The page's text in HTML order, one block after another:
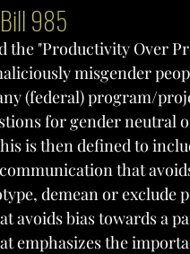
985
the "Productivity Over
misgender
(federal) program/
for gender neutral
is then defined to
that
demean or exclude
avoids bias towards a
emphasizes the